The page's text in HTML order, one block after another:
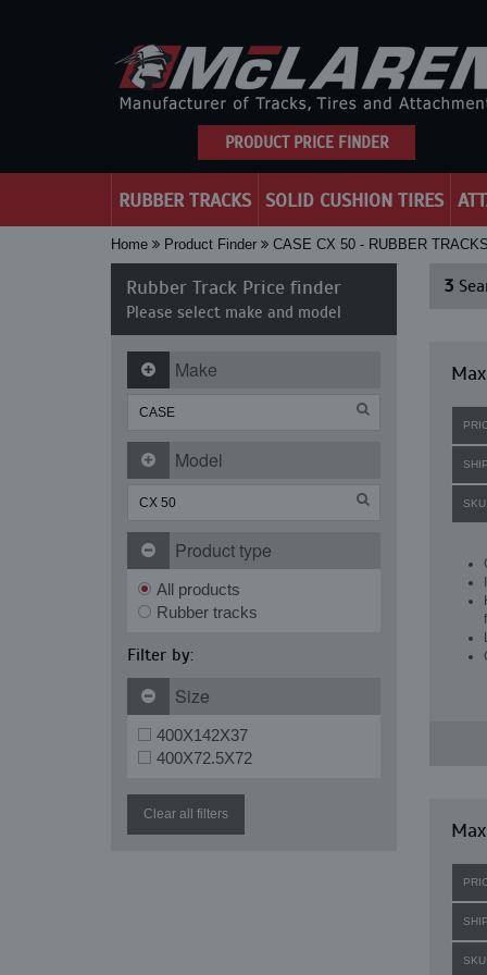
PRODUCT PRICE FINDER
RUBBER TRACKS SOLID CUSHION TIRES
Home Product Finder CASE CX 50 - RUBBER TRACKS
Rubber Track Price finder
Please select make and model
Make
Model
Product type
All products
Rubber tracks
Filter by:
Size
400X142X37
400X72.5X72
Clear all filters
3
SKU:
SKU: